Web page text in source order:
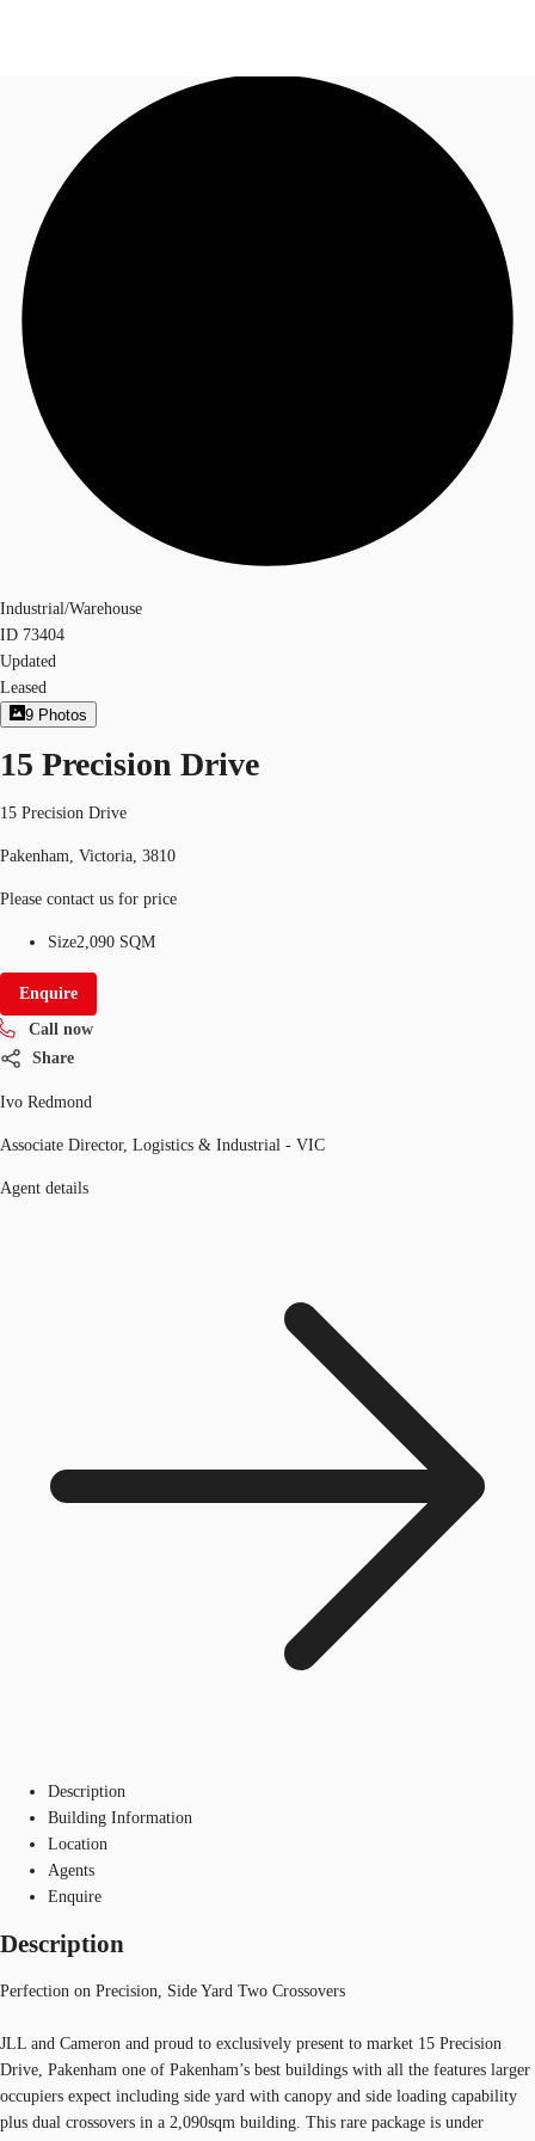
Research
About JLL
Call now
Industrial/Warehouse
ID 73404
Updated
Leased
9 Photos
15 Precision Drive
15 Precision Drive
Pakenham, Victoria, 3810
Please contact us for price
Size2,090 SQM
Enquire
Call now
Share
Ivo Redmond
Associate Director, Logistics & Industrial - VIC
Agent details
Description
Building Information
Location
Agents
Enquire
Description
Perfection on Precision, Side Yard Two Crossovers
JLL and Cameron and proud to exclusively present to market 15 Precision
Drive, Pakenham one of Pakenham’s best buildings with all the features larger
occupiers expect including side yard with canopy and side loading capability
plus dual crossovers in a 2,090sqm building. This rare package is under